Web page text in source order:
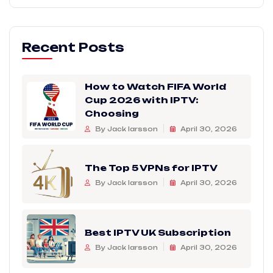
Recent Posts
How to Watch FIFA World
Cup 2026 with IPTV:
Choosing
By Jack larsson April 30, 2026
The Top 5 VPNs for IPTV
By Jack larsson April 30, 2026
Best IPTV UK Subscription
By Jack larsson April 30, 2026